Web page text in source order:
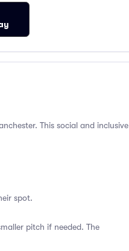
This social and inclusive
spot.
pitch if needed. The